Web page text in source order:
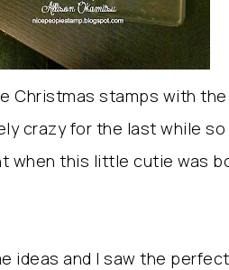
Christmas stamps with the
crazy for the last while so
when this little cutie was
ideas and I saw the